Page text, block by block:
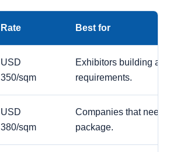
Rate Best for
USD
350/sqm
Exhibitors building a
requirements.
USD
380/sqm
Companies that need
package.